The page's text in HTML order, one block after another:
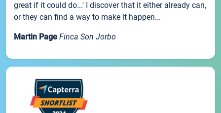
great if it could do...' I discover that it either already can,
or they can find a way to make it happen...
Martin Page Finca Son Jorbo